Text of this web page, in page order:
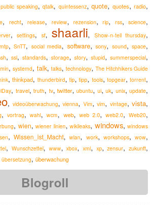
public speaking, qtalk, quintessenz, quote, quotes, radio,
, recht,release, review, rezension,rip, rss, science,
,settings, sf, shaarli, Show-n-tell thursday,
,SnTT, social media, software,sony, sound,space,
, ssl, standards, storage, story, stupid, summerspecial,
,systemd, talk, talks, technology, The Hitchhikers Guide
,thinkpad, thunderbird, tip,tipp, tools, topgear,torrent,
, travel,truth, tv, twitter,ubuntu, ui,uk, unix,update,
, videoüberwachung,vienna, Vim,vim, vintage,vista,
,vortrag,wahl,wcm, web, web 2.0, web2.0, Web20,
, wien, wiener linien, wikileaks, windows, windows
, Wissen_ist_Macht,wlan, work, workshops, wow,
,Wunschzettel, www,xbox,xml, xp,zensur,zukunft,
übersetzung, überwachung
Blogroll